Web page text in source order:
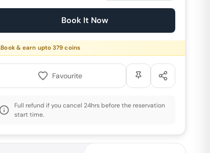
Book It Now
Book & earn upto379 coins
Favourite
Full refund if you cancel 24hrs before the reservation
start time.